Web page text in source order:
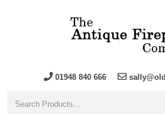
01948 840 666